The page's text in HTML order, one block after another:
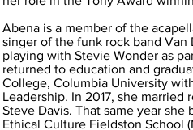
Abena is a member of the
singer of the funk rock band Van
playing with Stevie Wonder as
returned to education and
College, Columbia University
Leadership. In 2017, she
Steve Davis. That same year she
Ethical Culture Fieldston School